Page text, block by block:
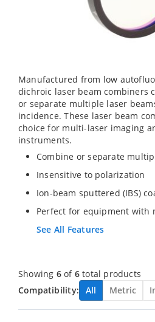
Manufactured from low
dichroic laser beam combiners
or separate multiple laser
incidence. These laser beam
choice for multi-laser imaging
instruments.
Combine or separate
Insensitive to polarization
Ion-beam sputtered (IBS)
Perfect for equipment with
See All Features
Showing 6of 6total products
Compatibility:
All Metric